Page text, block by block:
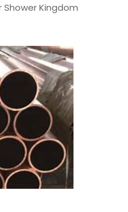
Shower Kingdom